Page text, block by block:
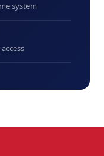
system